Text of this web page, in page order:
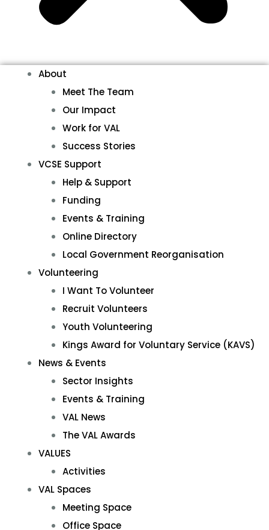
About
Meet The Team
Our Impact
Work for VAL
Success Stories
VCSE Support
Help & Support
Funding
Events & Training
Online Directory
Local Government Reorganisation
Volunteering
I Want To Volunteer
Recruit Volunteers
Youth Volunteering
Kings Award for Voluntary Service (KAVS)
News & Events
Sector Insights
Events & Training
VAL News
The VAL Awards
VALUES
Activities
VAL Spaces
Meeting Space
Office Space